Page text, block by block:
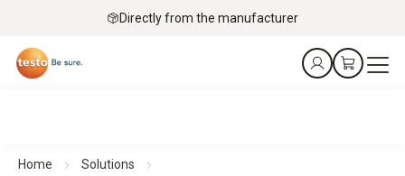
Directly from the manufacturer
Home Solutions